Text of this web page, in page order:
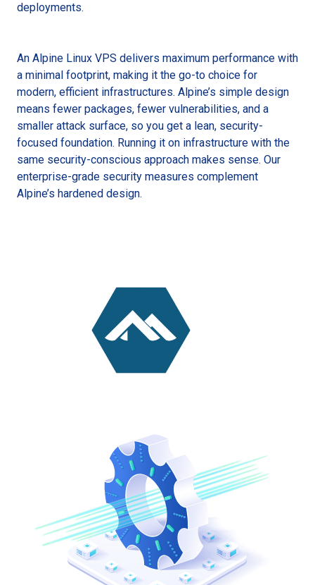
deployments.
An Alpine Linux VPS delivers maximum performance with
a minimal footprint, making it the go-to choice for
modern, efficient infrastructures. Alpine’s simple design
means fewer packages, fewer vulnerabilities, and a
smaller attack surface, so you get a lean, security-
focused foundation. Running it on infrastructure with the
same security-conscious approach makes sense. Our
enterprise-grade security measures complement
Alpine’s hardened design.